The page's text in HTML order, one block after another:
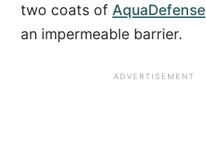
two coats of AquaDefense
an impermeable barrier.